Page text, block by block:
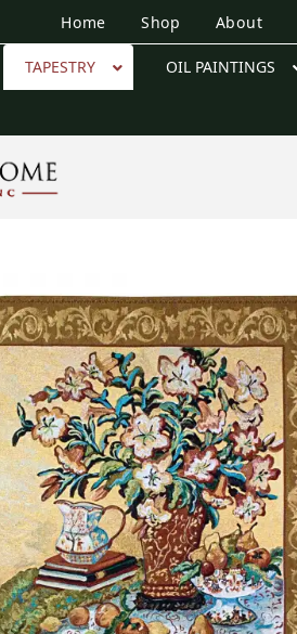
Home Shop About
TAPESTRY OIL PAINTINGS